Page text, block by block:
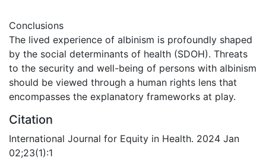
Conclusions
The lived experience of albinism is profoundly shaped
by the social determinants of health (SDOH). Threats
to the security and well-being of persons with albinism
should be viewed through a human rights lens that
encompasses the explanatory frameworks at play.
Citation
International Journal for Equity in Health. 2024 Jan
02;23(1):1